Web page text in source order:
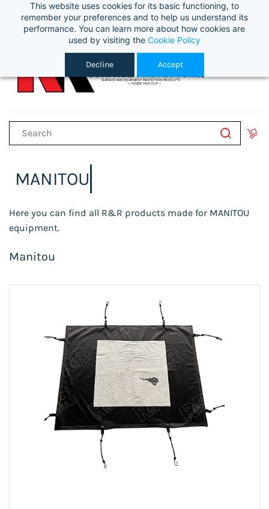
This website uses cookies for its basic functioning, to
remember your preferences and to help us understand its
performance. You can learn more about how cookies are
used by visiting the Cookie Policy
Decline Accept
Sign In
MANITOU
Here you can find all R&R products made for MANITOU
equipment.
Manitou